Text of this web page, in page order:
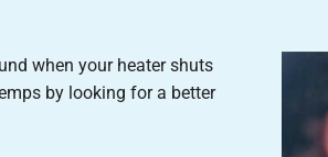
when your heater shuts
by looking for a better